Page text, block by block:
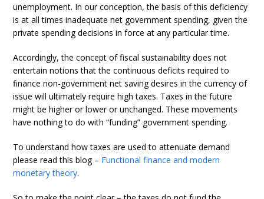
unemployment. In our conception, the basis of this deficiency
is at all times inadequate net government spending, given the
private spending decisions in force at any particular time.
Accordingly, the concept of fiscal sustainability does not
entertain notions that the continuous deficits required to
finance non-government net saving desires in the currency of
issue will ultimately require high taxes. Taxes in the future
might be higher or lower or unchanged. These movements
have nothing to do with “funding” government spending.
To understand how taxes are used to attenuate demand
please read this blog – Functional finance and modern
monetary theory.